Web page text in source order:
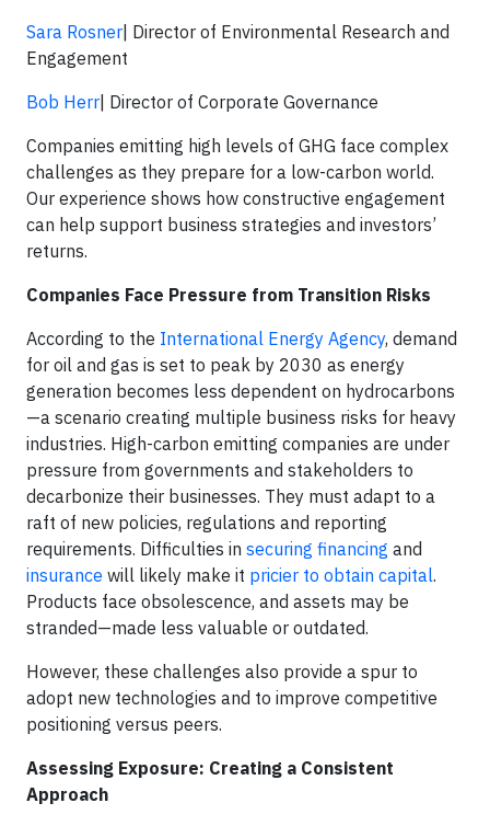
Sara Rosner | Director of Environmental Research and
Engagement
Bob Herr | Director of Corporate Governance
Companies emitting high levels of GHG face complex
challenges as they prepare for a low-carbon world.
Our experience shows how constructive engagement
can help support business strategies and investors’
returns.
Companies Face Pressure from Transition Risks
According to the International Energy Agency, demand
for oil and gas is set to peak by 2030 as energy
generation becomes less dependent on hydrocarbons
—a scenario creating multiple business risks for heavy
industries. High-carbon emitting companies are under
pressure from governments and stakeholders to
decarbonize their businesses. They must adapt to a
raft of new policies, regulations and reporting
requirements. Difficulties in securing financing and
insurance will likely make it pricier to obtain capital.
Products face obsolescence, and assets may be
stranded—made less valuable or outdated.
However, these challenges also provide a spur to
adopt new technologies and to improve competitive
positioning versus peers.
Assessing Exposure: Creating a Consistent
Approach